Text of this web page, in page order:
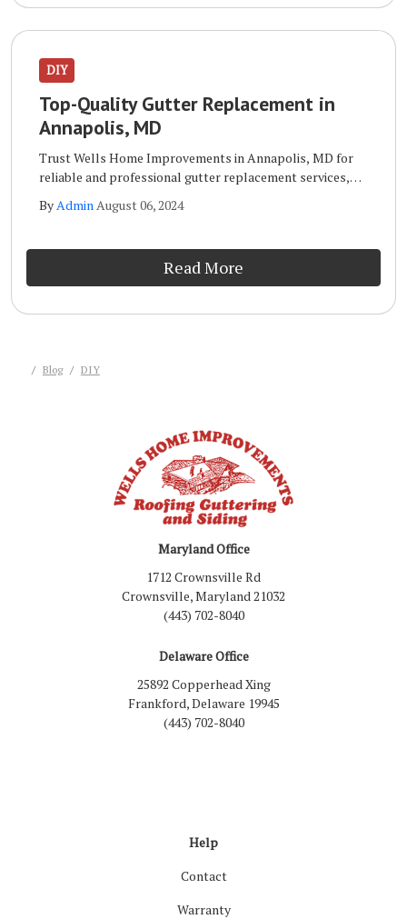
DIY
Top-Quality Gutter Replacement in
Annapolis, MD
Trust Wells Home Improvements in Annapolis, MD for
reliable and professional gutter replacement services,
gutter replacement, Wells Home Improvements in
ByAdminAugust 06, 2024
Read More
Blog DIY
Maryland Office
1712 Crownsville Rd
Crownsville, Maryland 21032
(443) 702-8040
Delaware Office
25892 Copperhead Xing
Frankford, Delaware 19945
(443) 702-8040
Help
Contact
Warranty